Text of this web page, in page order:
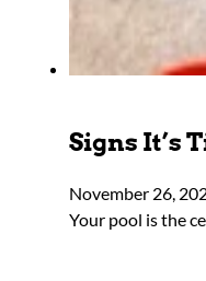
Signs It’s
November 26,
Your pool is the